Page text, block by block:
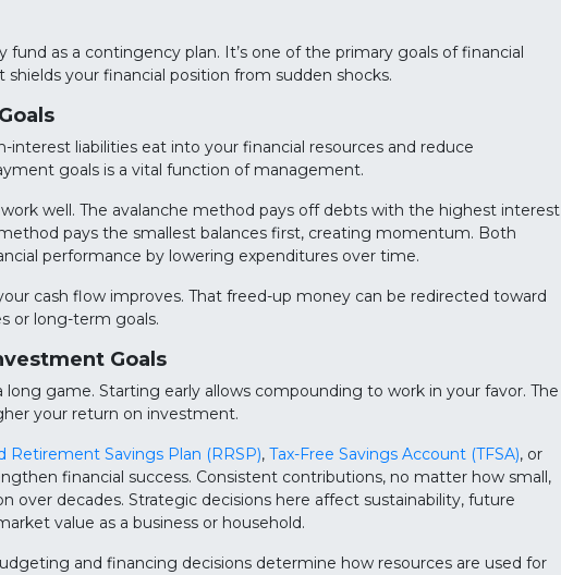
fund as a contingency plan. It’s one of the primary goals of financial
your financial position from sudden shocks.
interest liabilities eat into your financial resources and reduce
goals is a vital function of management.
well. The avalanche method pays off debts with the highest interest
pays the smallest balances first, creating momentum. Both
performance by lowering expenditures over time.
cash flow improves. That freed-up money can be redirected toward
or long-term goals.
Goals
long game. Starting early allows compounding to work in your favor. The
your return on investment.
Retirement Savings Plan (RRSP), Tax-Free Savings Account (TFSA), or
financial success. Consistent contributions, no matter how small,
over decades. Strategic decisions here affect sustainability, future
value as a business or household.
and financing decisions determine how resources are used for